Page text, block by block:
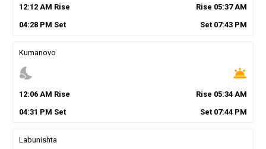
12:12AM Rise Rise 05:37AM
04:28PM Set Set 07:43 PM
Kumanovo
nights_stay wb_twilight
12:06AM Rise Rise 05:34 AM
04:31 PM Set Set 07:44 PM
Labunishta